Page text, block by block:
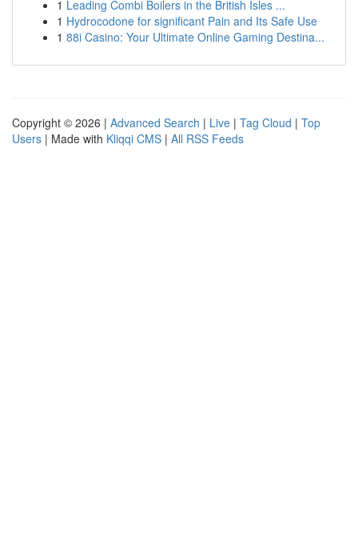
1 Leading Combi Boilers in the British Isles ...
1 Hydrocodone for significant Pain and Its Safe Use
1 88i Casino: Your Ultimate Online Gaming Destina...
Copyright © 2026 | Advanced Search | Live | Tag Cloud | Top
Users | Made with Kliqqi CMS | All RSS Feeds